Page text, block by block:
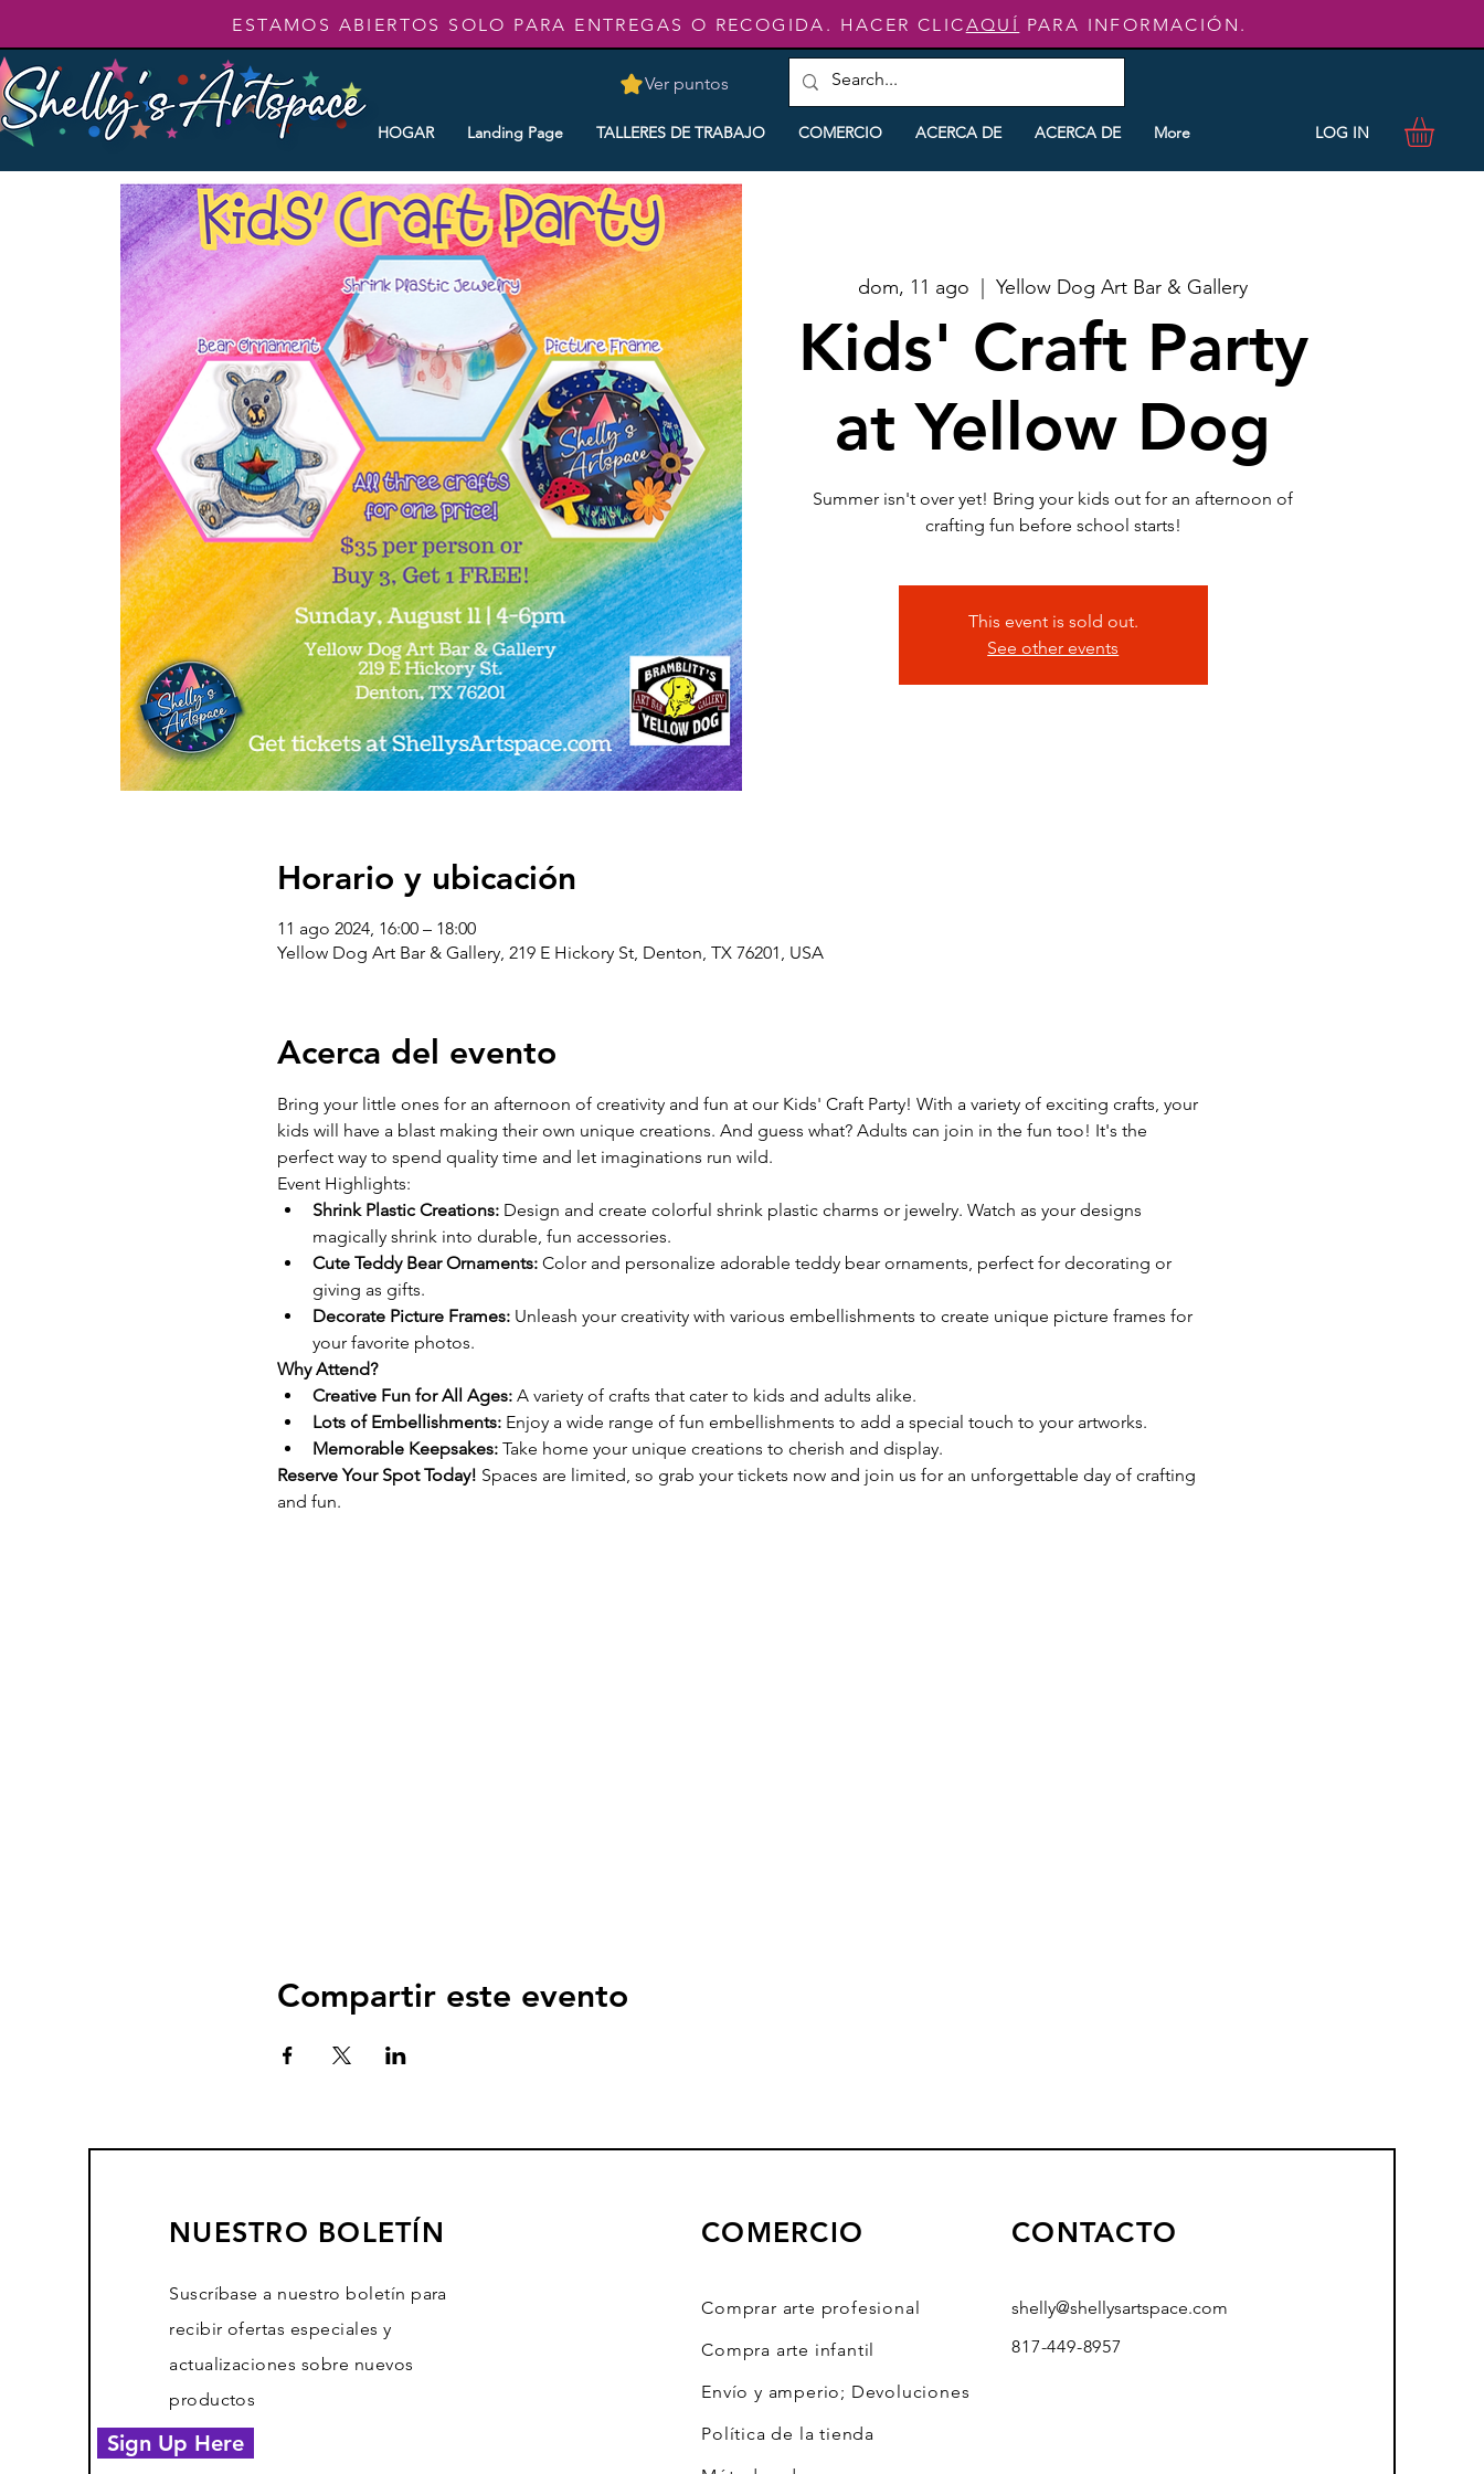
ESTAMOS ABIERTOS SOLO PARA ENTREGAS O RECOGIDA. HACER CLICAQUÍ PARA INFORMACIÓN.
HOGAR Landing Page TALLERES DE TRABAJO COMERCIO ACERCA DE ACERCA DE More LOG IN
Ver puntos
dom, 11 ago
  |
Yellow Dog Art Bar & Gallery
Kids' Craft Party
at Yellow Dog
Summer isn't over yet! Bring your kids out for an afternoon of
crafting fun before school starts!
This event is sold out.
See other events
Horario y ubicación
11 ago 2024, 16:00 – 18:00
Yellow Dog Art Bar & Gallery, 219 E Hickory St, Denton, TX 76201, USA
Acerca del evento
Bring your little ones for an afternoon of creativity and fun at our Kids' Craft Party! With a variety of exciting crafts, your
kids will have a blast making their own unique creations. And guess what? Adults can join in the fun too! It's the
perfect way to spend quality time and let imaginations run wild.
Event Highlights:
Shrink Plastic Creations: Design and create colorful shrink plastic charms or jewelry. Watch as your designs
magically shrink into durable, fun accessories.
Cute Teddy Bear Ornaments: Color and personalize adorable teddy bear ornaments, perfect for decorating or
giving as gifts.
Decorate Picture Frames: Unleash your creativity with various embellishments to create unique picture frames for
your favorite photos.
Why Attend?
Creative Fun for All Ages: A variety of crafts that cater to kids and adults alike.
Lots of Embellishments: Enjoy a wide range of fun embellishments to add a special touch to your artworks.
Memorable Keepsakes: Take home your unique creations to cherish and display.
Reserve Your Spot Today! Spaces are limited, so grab your tickets now and join us for an unforgettable day of crafting
and fun.
Compartir este evento
NUESTRO BOLETÍN
Suscríbase a nuestro boletín para
recibir ofertas especiales y
actualizaciones sobre nuevos
productos
COMERCIO
Comprar arte profesional
Compra arte infantil
Envío y amperio; Devoluciones
Política de la tienda
CONTACTO
shelly@shellysartspace.com
817-449-8957
Sign Up Here